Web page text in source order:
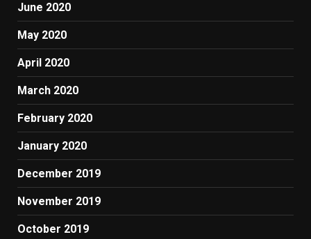
June 2020
May 2020
April 2020
March 2020
February 2020
January 2020
December 2019
November 2019
October 2019